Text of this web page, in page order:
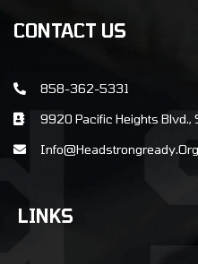
CONTACT US
858-362-5331
9920 Pacific Heights Blvd.,
info@Headstrongready.Org
LINKS